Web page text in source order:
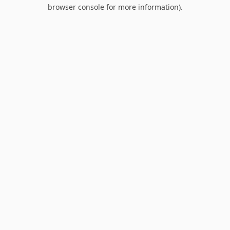
browser console for more information).